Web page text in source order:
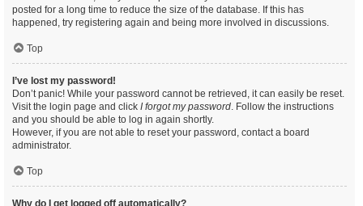
posted for a long time to reduce the size of the database. If this has
happened, try registering again and being more involved in discussions.
Top
I’ve lost my password!
Don’t panic! While your password cannot be retrieved, it can easily be reset.
Visit the login page and click I forgot my password. Follow the instructions
and you should be able to log in again shortly.
However, if you are not able to reset your password, contact a board
administrator.
Top
Why do I get logged off automatically?